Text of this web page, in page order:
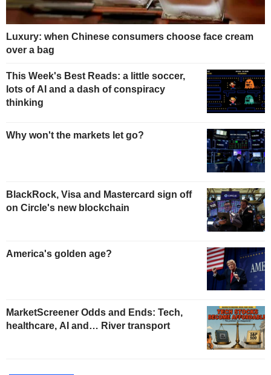
Luxury: when Chinese consumers choose face cream
over a bag
This Week's Best Reads: a little soccer,
lots of AI and a dash of conspiracy
thinking
Why won't the markets let go?
BlackRock, Visa and Mastercard sign off
on Circle's new blockchain
America's golden age?
MarketScreener Odds and Ends: Tech,
healthcare, AI and… River transport